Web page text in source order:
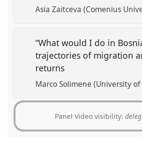
Asia Zaitceva (Comenius
“What would I do in
trajectories of migration
returns
Marco Solimene (University
Panel Video visibility: